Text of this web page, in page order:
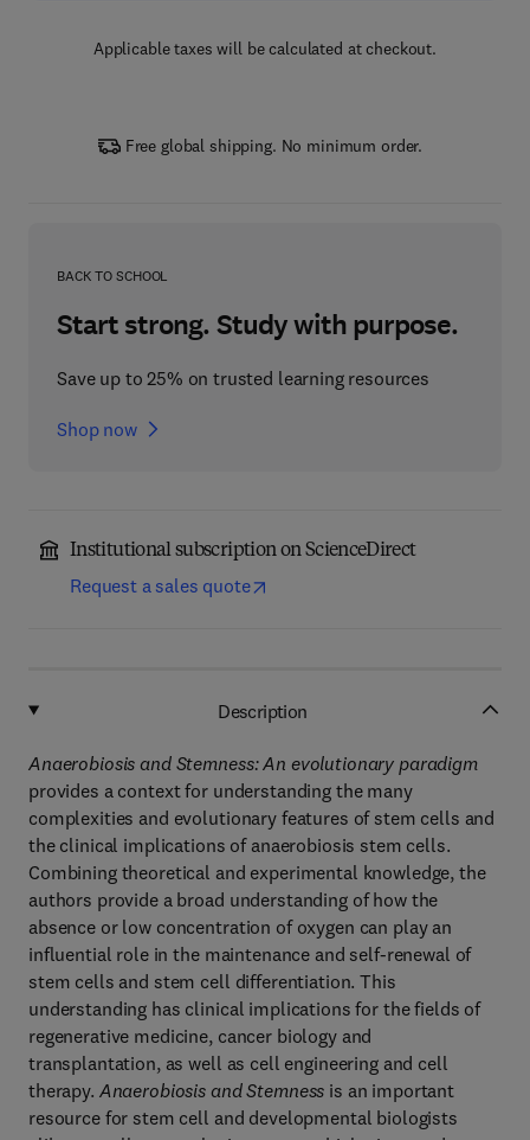
Applicable taxes will be calculated at checkout.
Free global shipping. No minimum order.
BACK TO SCHOOL
Start strong. Study with purpose.
Save up to 25% on trusted learning resources
Shop now
Institutional subscription on ScienceDirect
Request a sales quote
Description
Anaerobiosis and Stemness: An evolutionary paradigm
provides a context for understanding the many
complexities and evolutionary features of stem cells and
the clinical implications of anaerobiosis stem cells.
Combining theoretical and experimental knowledge, the
authors provide a broad understanding of how the
absence or low concentration of oxygen can play an
influential role in the maintenance and self-renewal of
stem cells and stem cell differentiation. This
understanding has clinical implications for the fields of
regenerative medicine, cancer biology and
transplantation, as well as cell engineering and cell
therapy. Anaerobiosis and Stemness is an important
resource for stem cell and developmental biologists